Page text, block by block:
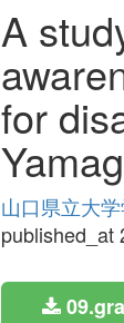
A
for
山口県立大
published_at